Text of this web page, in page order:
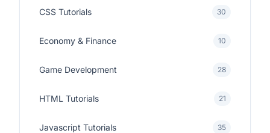
CSS Tutorials 30
Economy & Finance 10
Game Development 28
HTML Tutorials 21
Javascript Tutorials 35